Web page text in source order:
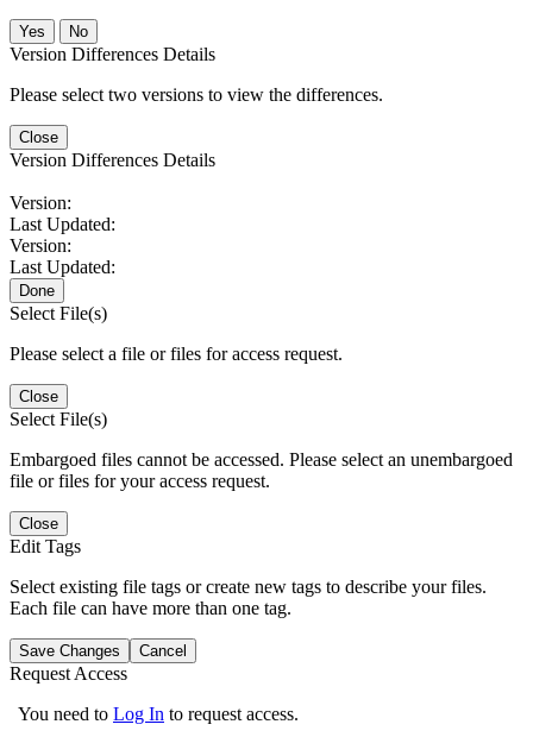
No
Version Differences Details
Please select two versions to view the differences.
Close
Version Differences Details
Version:
Last Updated:
Version:
Last Updated:
Done
Select File(s)
Please select a file or files for access request.
Close
Select File(s)
Embargoed files cannot be accessed. Please select an unembargoed
file or files for your access request.
Close
Edit Tags
Select existing file tags or create new tags to describe your files.
Each file can have more than one tag.
Save Changes Cancel
Request Access
You need to Log In to request access.